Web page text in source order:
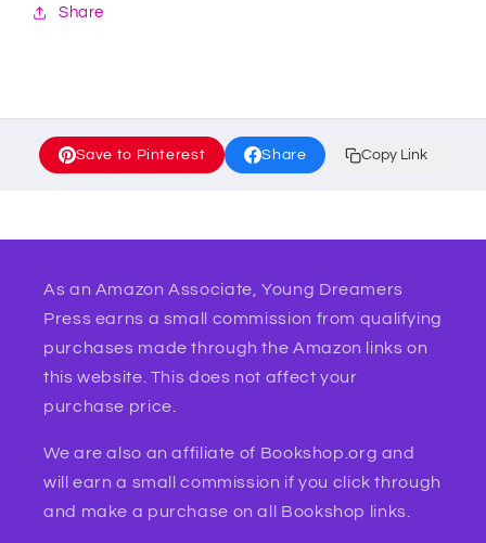
Share
Save to Pinterest Share Copy Link
As an Amazon Associate, Young Dreamers
Press earns a small commission from qualifying
purchases made through the Amazon links on
this website. This does not affect your
purchase price.
We are also an affiliate of Bookshop.org and
will earn a small commission if you click through
and make a purchase on all Bookshop links.